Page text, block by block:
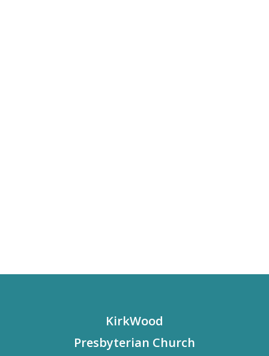
KirkWood
Presbyterian Church